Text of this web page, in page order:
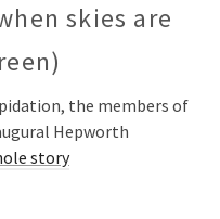
skies are
the members of
Hepworth
story